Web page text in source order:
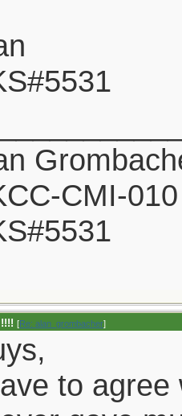
CMI-010
[Re: alan_grombacher]
to agree